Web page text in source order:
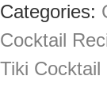
Categories:
Cocktail
Tiki Cocktail